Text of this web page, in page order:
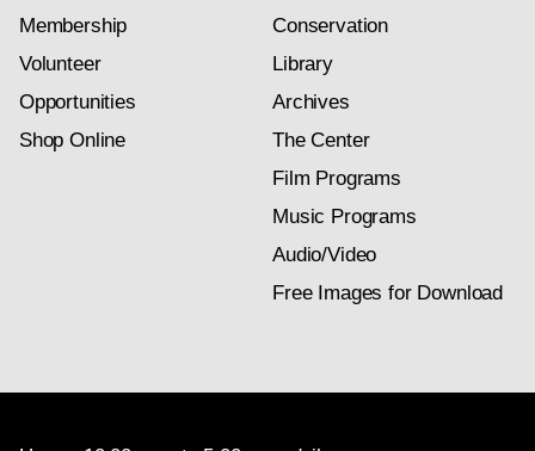
Membership
Volunteer
Opportunities
Shop Online
Conservation
Library
Archives
The Center
Film Programs
Music Programs
Audio/Video
Free Images for Download